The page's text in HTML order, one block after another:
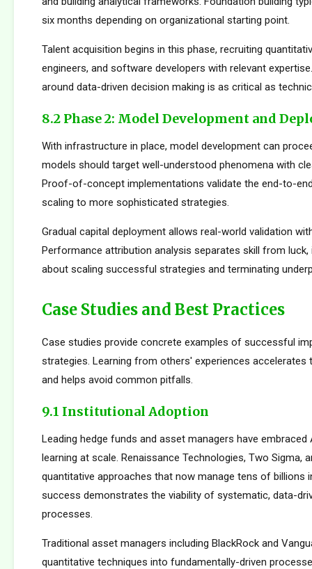
six months depending on organizational starting point.
Talent acquisition begins in this phase, recruiting
engineers, and software developers with relevant
around data-driven decision making is as critical as
8.2 Phase 2: Model Development and
With infrastructure in place, model development can
models should target well-understood phenomena with
Proof-of-concept implementations validate the end-to-
scaling to more sophisticated strategies.
Gradual capital deployment allows real-world validation
Performance attribution analysis separates skill from
about scaling successful strategies and terminating
Case Studies and Best Practices
Case studies provide concrete examples of successful
strategies. Learning from others' experiences accelerates
and helps avoid common pitfalls.
9.1 Institutional Adoption
Leading hedge funds and asset managers have embraced
learning at scale. Renaissance Technologies, Two Sigma,
quantitative approaches that now manage tens of billions
success demonstrates the viability of systematic, data-
processes.
Traditional asset managers including BlackRock and
quantitative techniques into fundamentally-driven